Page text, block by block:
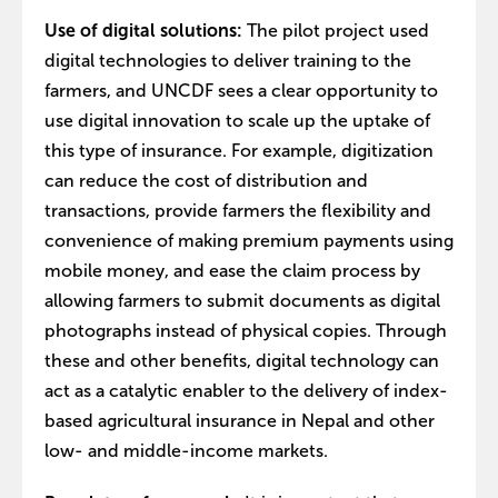
Use of digital solutions: The pilot project used
digital technologies to deliver training to the
farmers, and UNCDF sees a clear opportunity to
use digital innovation to scale up the uptake of
this type of insurance. For example, digitization
can reduce the cost of distribution and
transactions, provide farmers the flexibility and
convenience of making premium payments using
mobile money, and ease the claim process by
allowing farmers to submit documents as digital
photographs instead of physical copies. Through
these and other benefits, digital technology can
act as a catalytic enabler to the delivery of index-
based agricultural insurance in Nepal and other
low- and middle-income markets.